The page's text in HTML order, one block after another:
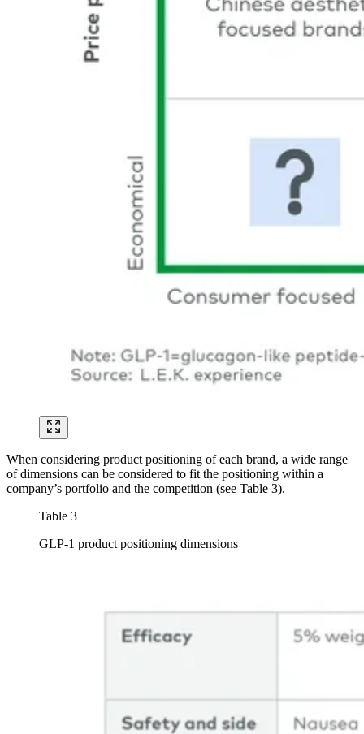
When considering product positioning of each brand, a wide range
of dimensions can be considered to fit the positioning within a
company’s portfolio and the competition (see Table 3).
Table 3
GLP-1 product positioning dimensions